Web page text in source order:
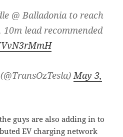
@ Balladonia to reach
10m lead recommended
May 3,
guys are also adding in to
EV charging network